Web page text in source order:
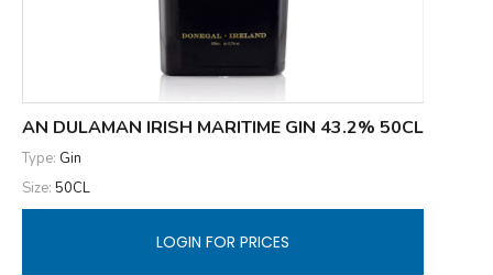
AN DULAMAN IRISH MARITIME GIN 43.2% 50CL
Type: Gin
Size: 50CL
LOGIN FOR PRICES